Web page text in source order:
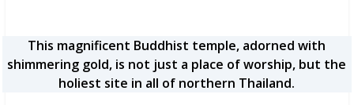
This magnificent Buddhist temple, adorned with
shimmering gold, is not just a place of worship, but the
holiest site in all of northern Thailand.